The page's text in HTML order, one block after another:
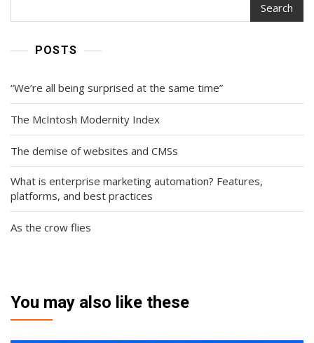
Search
POSTS
“We’re all being surprised at the same time”
The McIntosh Modernity Index
The demise of websites and CMSs
What is enterprise marketing automation? Features,
platforms, and best practices
As the crow flies
You may also like these